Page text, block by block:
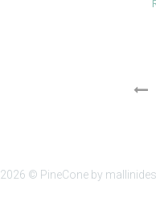
2026 © PineCone by